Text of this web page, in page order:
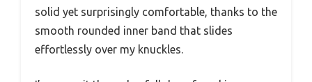
solid yet surprisingly comfortable, thanks to the
smooth rounded inner band that slides
effortlessly over my knuckles.